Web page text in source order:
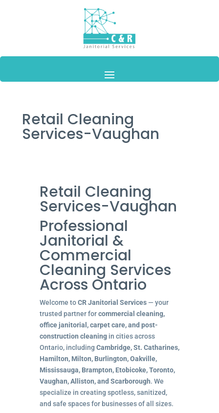
Retail Cleaning
Services-Vaughan
Retail Cleaning
Services-Vaughan
Professional
Janitorial &
Commercial
Cleaning Services
Across Ontario
Welcome toCR Janitorial Services— your
trusted partner forcommercial cleaning,
office janitorial, carpet care, and post-
construction cleaningin cities across
Ontario, including Cambridge, St. Catharines,
Hamilton, Milton, Burlington, Oakville,
Mississauga, Brampton, Etobicoke, Toronto,
Vaughan, Alliston, and Scarborough. We
specialize in creating spotless, sanitized,
and safe spaces for businesses of all sizes.